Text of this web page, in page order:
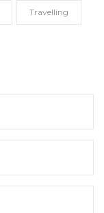
Travelling